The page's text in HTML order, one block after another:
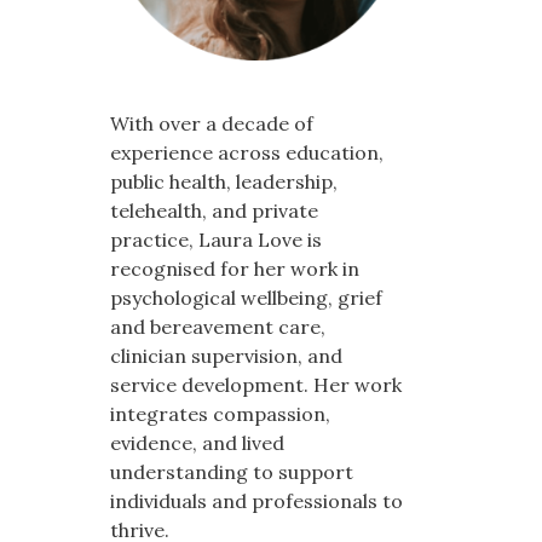
With over a decade of
experience across education,
public health, leadership,
telehealth, and private
practice, Laura Love is
recognised for her work in
psychological wellbeing, grief
and bereavement care,
clinician supervision, and
service development. Her work
integrates compassion,
evidence, and lived
understanding to support
individuals and professionals to
thrive.